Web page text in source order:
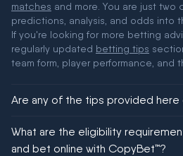
matches and more. You are just two
predictions, analysis, and odds into
If you're looking for more betting
regularly updated betting tips
team form, player performance, and
Are any of the tips provided here
football!
What are the eligibility
and bet online with CopyBet™?